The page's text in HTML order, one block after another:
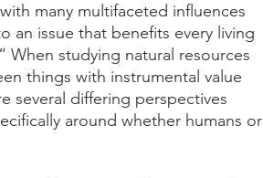
many multifaceted influences
an issue that benefits every living
When studying natural resources
things with instrumental value
several differing perspectives
around whether humans or